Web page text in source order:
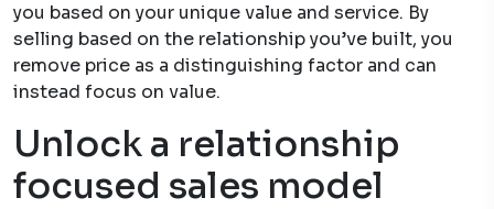
you based on your unique value and service. By
selling based on the relationship you’ve built, you
remove price as a distinguishing factor and can
instead focus on value.
Unlock a relationship
focused sales model